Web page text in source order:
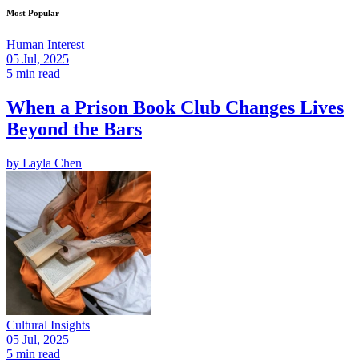
Most Popular
Human Interest
05 Jul, 2025
5 min read
When a Prison Book Club Changes Lives
Beyond the Bars
by Layla Chen
Cultural Insights
05 Jul, 2025
5 min read